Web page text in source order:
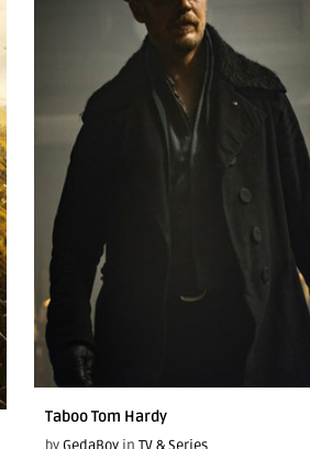
Taboo Tom Hardy
by GedaBoy in TV & Series